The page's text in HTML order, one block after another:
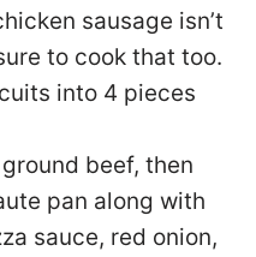
sausage isn’t
to cook that too.
into 4 pieces
beef, then
pan along with
sauce, red onion,